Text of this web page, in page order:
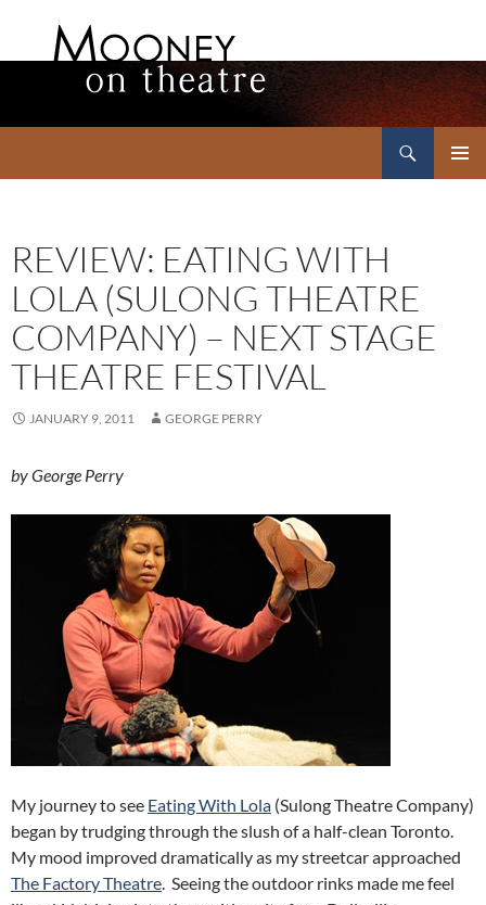
REVIEW: EATING WITH
LOLA (SULONG THEATRE
COMPANY) – NEXT STAGE
THEATRE FESTIVAL
JANUARY 9, 2011 GEORGE PERRY
by George Perry
My journey to see Eating With Lola (Sulong Theatre Company)
began by trudging through the slush of a half-clean Toronto.
My mood improved dramatically as my streetcar approached
The Factory Theatre. Seeing the outdoor rinks made me feel